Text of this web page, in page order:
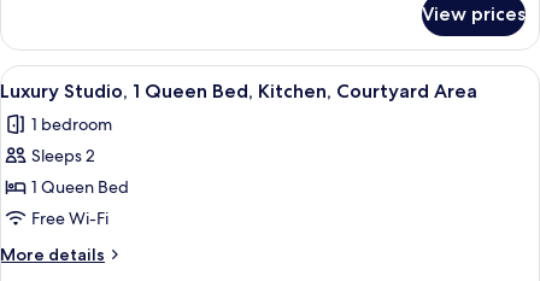
Lanai,
Courtyard
View
Apartment,
Queen
Lanai,
Courtyard
View prices
View
all
photos
for
Luxury
Studio,
1
Queen
Luxury Studio, 1 Queen Bed,
11
Luxury Studio, 1 Queen Bed, Kitchen, Courtyard Area
1 bedroom
Sleeps 2
1 Queen Bed
Free Wi-Fi
More details
More